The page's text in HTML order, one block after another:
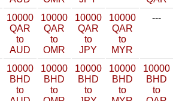
10000
QAR
to
AUD
10000
QAR
to
OMR
10000
QAR
to
JPY
10000
QAR
to
MYR
---
10000
BHD
to
10000
BHD
to
10000
BHD
to
10000
BHD
to
10000
BHD
to